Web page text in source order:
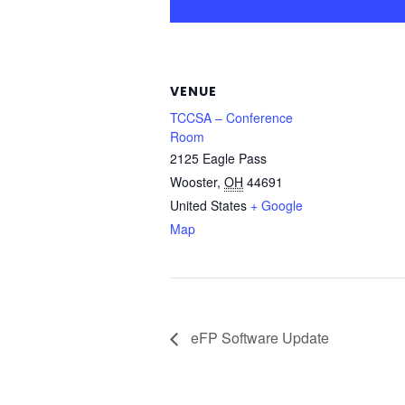
VENUE
TCCSA – Conference
Room
2125 Eagle Pass
Wooster, OH 44691
United States + Google
Map
eFP Software Update